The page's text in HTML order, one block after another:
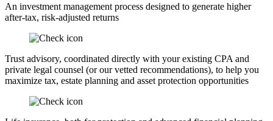
An investment management process designed to generate higher
after-tax, risk-adjusted returns
Trust advisory, coordinated directly with your existing CPA and
private legal counsel (or our vetted recommendations), to help you
maximize tax, estate planning and asset protection opportunities